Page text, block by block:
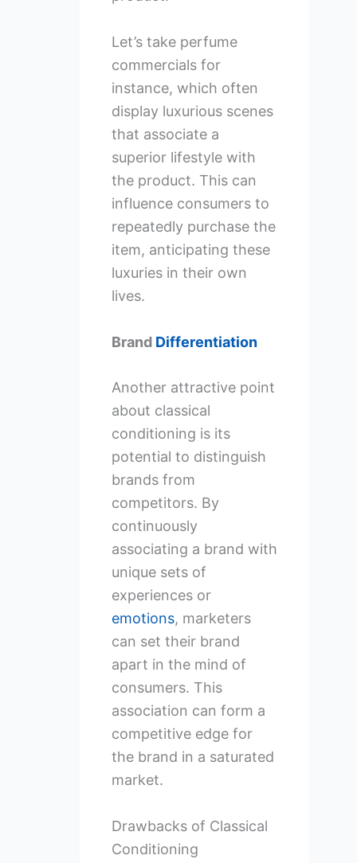
Let’s take perfume
commercials for
instance, which often
display luxurious scenes
that associate a
superior lifestyle with
the product. This can
influence consumers to
repeatedly purchase the
item, anticipating these
luxuries in their own
lives.
Brand Differentiation
Another attractive point
about classical
conditioning is its
potential to distinguish
brands from
competitors. By
continuously
associating a brand with
unique sets of
experiences or
emotions, marketers
can set their brand
apart in the mind of
consumers. This
association can form a
competitive edge for
the brand in a saturated
market.
Drawbacks of Classical
Conditioning